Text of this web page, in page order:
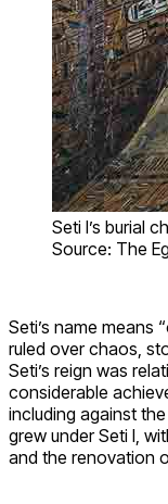
Seti I’s burial
Source: The
Seti’s name means
ruled over chaos,
Seti’s reign was
considerable
including against
grew under Seti I,
and the renovation